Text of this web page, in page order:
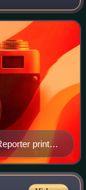
as a daily
print